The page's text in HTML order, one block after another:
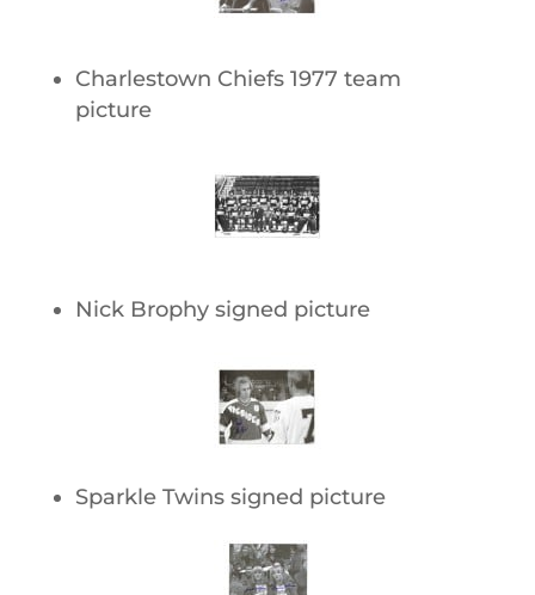
Charlestown Chiefs 1977 team
picture
Nick Brophy signed picture
Sparkle Twins signed picture